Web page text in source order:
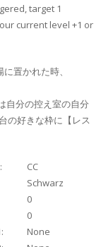
target 1
current level +1 or
置かれた時、
自分の控え室の自分
の好きな枠に【レス
CC
Schwarz
0
0
None